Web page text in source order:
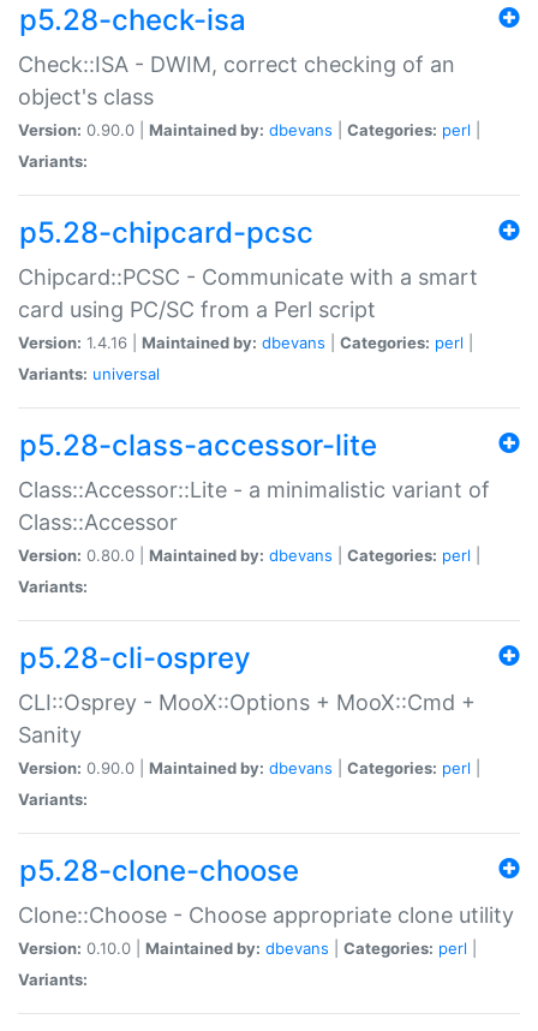
p5.28-check-isa
Check::ISA - DWIM, correct checking of an
object's class
Version: 0.90.0 | Maintained by: dbevans Categories: perl
Variants:
p5.28-chipcard-pcsc
Chipcard::PCSC - Communicate with a smart
card using PC/SC from a Perl script
Version: 1.4.16 | Maintained by: dbevans Categories: perl
Variants: universal
p5.28-class-accessor-lite
Class::Accessor::Lite - a minimalistic variant of
Class::Accessor
Version: 0.80.0 | Maintained by: dbevans Categories: perl
Variants:
p5.28-cli-osprey
CLI::Osprey - MooX::Options + MooX::Cmd +
Sanity
Version: 0.90.0 | Maintained by: dbevans Categories: perl
Variants:
p5.28-clone-choose
Clone::Choose - Choose appropriate clone utility
Version: 0.10.0 | Maintained by: dbevans Categories: perl
Variants: